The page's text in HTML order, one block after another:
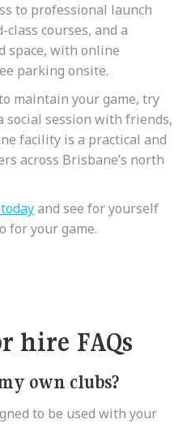
to professional launch
courses, and a
space, with online
parking onsite.
maintain your game, try
social session with friends,
facility is a practical and
across Brisbane’s north
todayand see for yourself
for your game.
hire FAQs
own clubs?
to be used with your